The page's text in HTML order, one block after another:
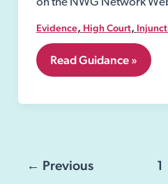
Evidence, High Court,
7.14
Injunctions
Read Guidance »
← Previous 1